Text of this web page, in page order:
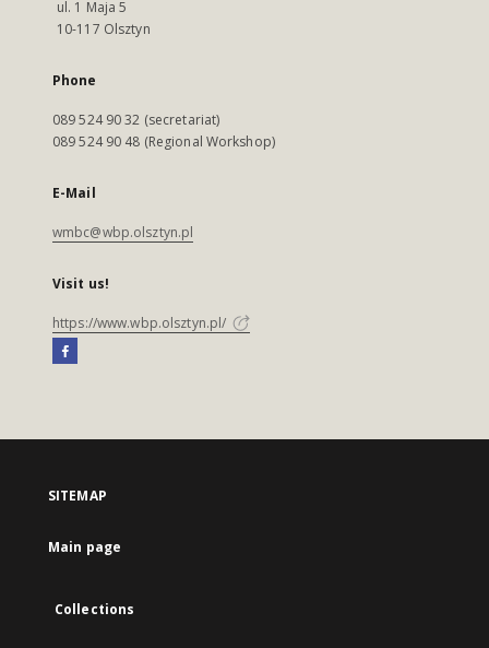
ul. 1 Maja 5
10-117 Olsztyn
Phone
089 524 90 32 (secretariat)
089 524 90 48 (Regional Workshop)
E-Mail
wmbc@wbp.olsztyn.pl
Visit us!
https://www.wbp.olsztyn.pl/
SITEMAP
Main page
Collections